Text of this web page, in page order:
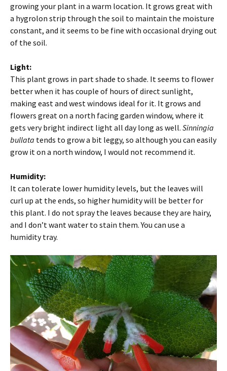
growing your plant in a warm location. It grows great with
a hygrolon strip through the soil to maintain the moisture
constant, and it seems to be fine with occasional drying out
of the soil.
Light:
This plant grows in part shade to shade. It seems to flower
better when it has couple of hours of direct sunlight,
making east and west windows ideal for it. It grows and
flowers great on a north facing garden window, where it
gets very bright indirect light all day long as well. Sinningia
bullata tends to grow a bit leggy, so although you can easily
grow it on a north window, I would not recommend it.
Humidity:
It can tolerate lower humidity levels, but the leaves will
curl up at the ends, so higher humidity will be better for
this plant. I do not spray the leaves because they are hairy,
and I don’t want water to stain them. You can use a
humidity tray.